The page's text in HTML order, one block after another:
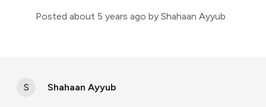
Posted about 5 years ago by Shahaan Ayyub
S Shahaan Ayyub